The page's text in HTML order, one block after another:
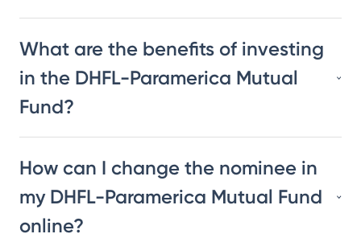
What are the benefits of investing
in the DHFL-Paramerica Mutual
Fund?
How can I change the nominee in
my DHFL-Paramerica Mutual Fund
online?